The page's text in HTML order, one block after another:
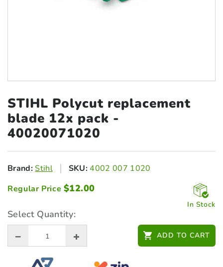
STIHL Polycut replacement
blade 12x pack -
40020071020
Brand:Stihl SKU:4002 007 1020
Regular Price $12.00
In Stock
Select Quantity:
ADD TO CART